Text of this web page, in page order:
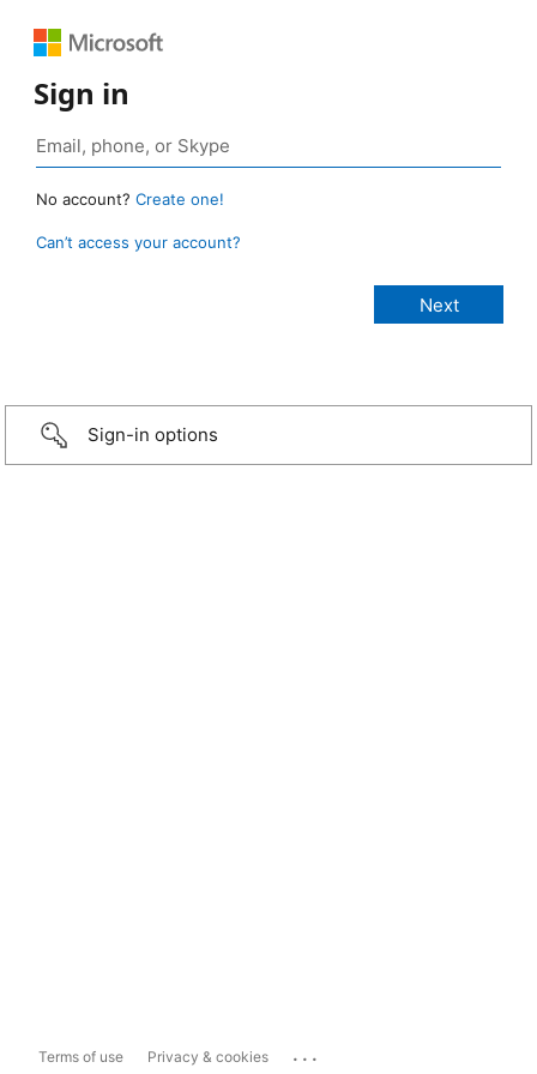
Sign in
No account? Create one!
Can’t access your account?
Sign-in options
Terms of use Privacy & cookies ...